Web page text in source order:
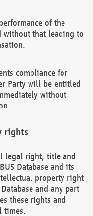
of the
without that leading to
compliance for
Party will be entitled
without
rights
legal right, title and
Database and its
property right
and any part
these rights and
times.